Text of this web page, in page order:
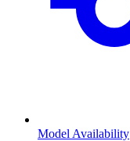
Model Availability